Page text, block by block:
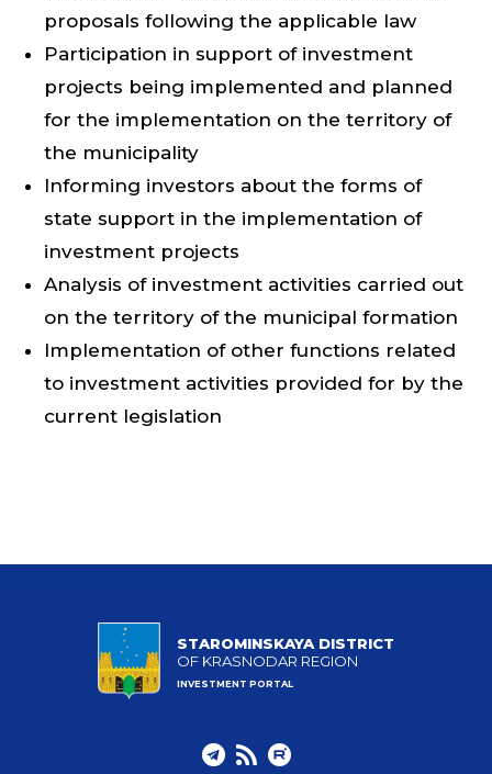
proposals following the applicable law
Participation in support of investment
projects being implemented and planned
for the implementation on the territory of
the municipality
Informing investors about the forms of
state support in the implementation of
investment projects
Analysis of investment activities carried out
on the territory of the municipal formation
Implementation of other functions related
to investment activities provided for by the
current legislation
STAROMINSKAYA DISTRICT
OF KRASNODAR REGION
INVESTMENT PORTAL